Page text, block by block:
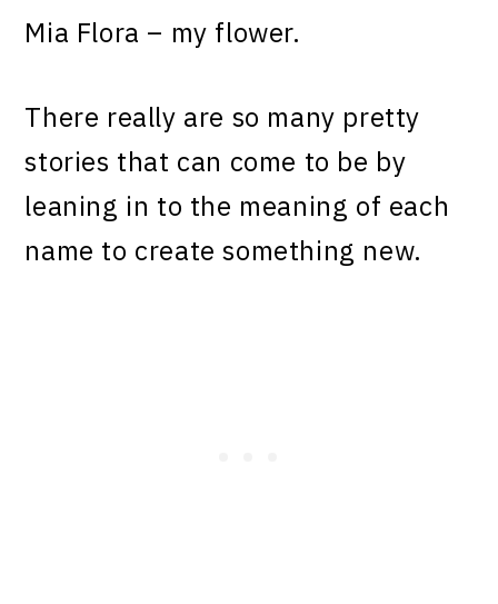
Mia Flora – my flower.
There really are so many pretty
stories that can come to be by
leaning in to the meaning of each
name to create something new.